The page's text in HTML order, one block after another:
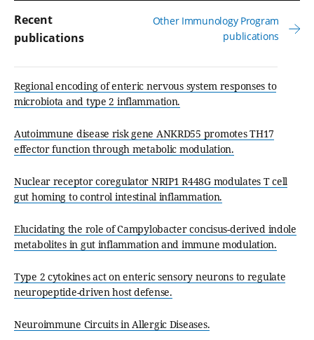
Recent
publications
Other Immunology Program
publications
Regional encoding of enteric nervous system responses to
microbiota and type 2 inflammation.
Autoimmune disease risk gene ANKRD55 promotes TH17
effector function through metabolic modulation.
Nuclear receptor coregulator NRIP1 R448G modulates T cell
gut homing to control intestinal inflammation.
Elucidating the role of Campylobacter concisus-derived indole
metabolites in gut inflammation and immune modulation.
Type 2 cytokines act on enteric sensory neurons to regulate
neuropeptide-driven host defense.
Neuroimmune Circuits in Allergic Diseases.